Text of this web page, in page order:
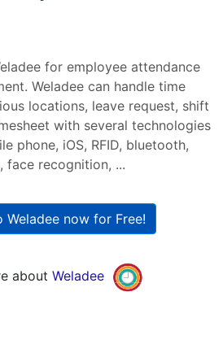
for employee attendance
Weladee can handle time
locations, leave request, shift
with several technologies
phone, iOS, RFID, bluetooth,
face recognition, ...
Weladee now for Free!
about Weladee